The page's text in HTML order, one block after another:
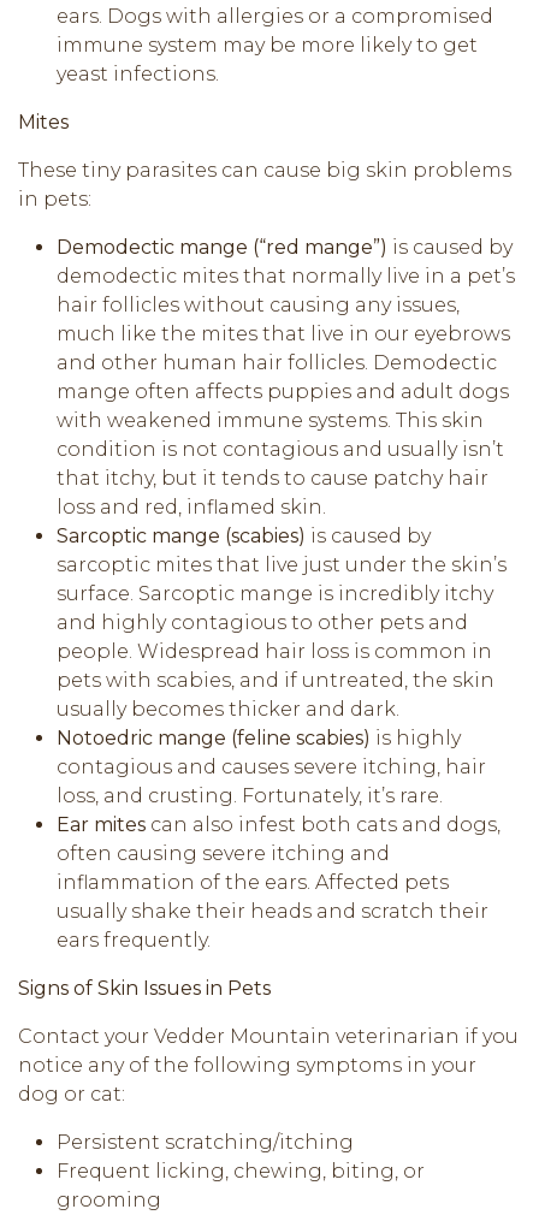
ears. Dogs with allergies or a compromised
immune system may be more likely to get
yeast infections.
Mites
These tiny parasites can cause big skin problems
in pets:
Demodectic mange (“red mange”) is caused by
demodectic mites that normally live in a pet’s
hair follicles without causing any issues,
much like the mites that live in our eyebrows
and other human hair follicles. Demodectic
mange often affects puppies and adult dogs
with weakened immune systems. This skin
condition is not contagious and usually isn’t
that itchy, but it tends to cause patchy hair
loss and red, inflamed skin.
Sarcoptic mange (scabies) is caused by
sarcoptic mites that live just under the skin’s
surface. Sarcoptic mange is incredibly itchy
and highly contagious to other pets and
people. Widespread hair loss is common in
pets with scabies, and if untreated, the skin
usually becomes thicker and dark.
Notoedric mange (feline scabies) is highly
contagious and causes severe itching, hair
loss, and crusting. Fortunately, it’s rare.
Ear mites can also infest both cats and dogs,
often causing severe itching and
inflammation of the ears. Affected pets
usually shake their heads and scratch their
ears frequently.
Signs of Skin Issues in Pets
Contact your Vedder Mountain veterinarian if you
notice any of the following symptoms in your
dog or cat:
Persistent scratching/itching
Frequent licking, chewing, biting, or
grooming